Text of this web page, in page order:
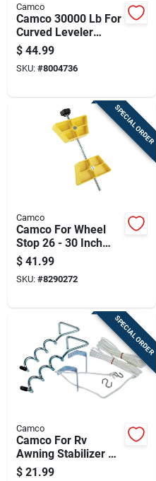
Camco
Camco 30000 Lb For
Curved Leveler
Tandem Wheel
Spacing Without
Modification 1 Pk
$ 44.99
SKU: #8004736
SPECIAL ORDER
Camco
Camco For Wheel
Stop 26 - 30 Inch
Tires 1 Pk
$ 41.99
SKU: #8290272
SPECIAL ORDER
Camco
Camco For Rv
Awning Stabilizer Kit
2 Pk
$ 21.99